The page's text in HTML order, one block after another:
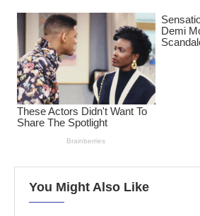
You Might Also Like